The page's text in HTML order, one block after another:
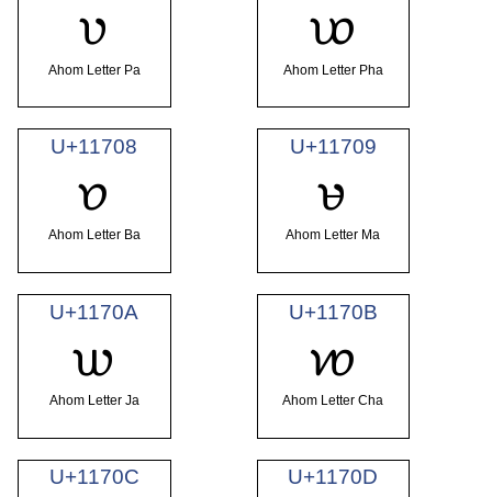
𑜆
Ahom Letter Pa
𑜇
Ahom Letter Pha
U+11708
𑜈
Ahom Letter Ba
U+11709
𑜉
Ahom Letter Ma
U+1170A
𑜊
Ahom Letter Ja
U+1170B
𑜋
Ahom Letter Cha
U+1170C U+1170D